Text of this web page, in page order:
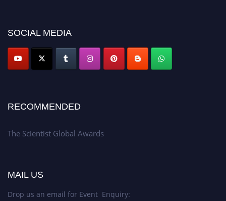
SOCIAL MEDIA
RECOMMENDED
The Scientist Global Awards
MAIL US
Drop us an email for Event Enquiry: